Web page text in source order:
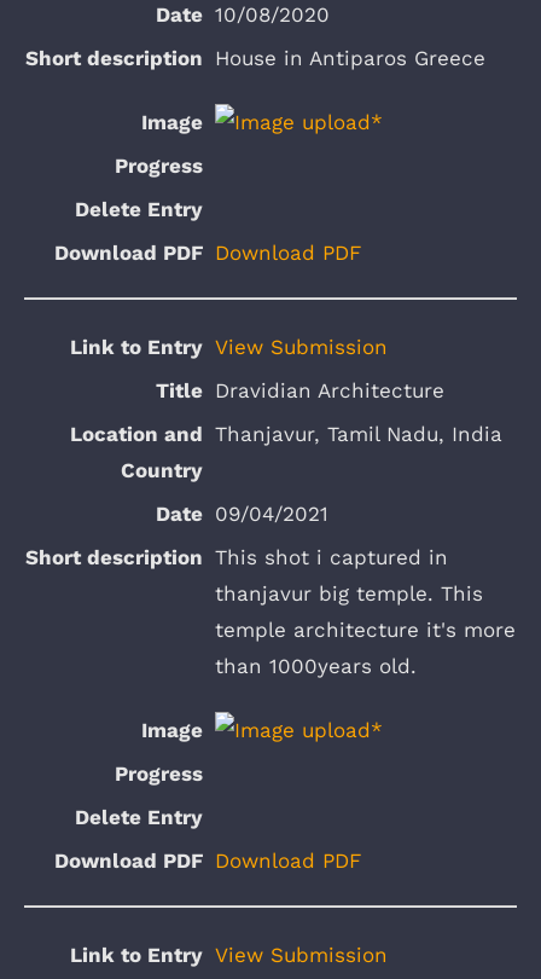
10/08/2020
House in Antiparos Greece
Download PDF
View Submission
Dravidian Architecture
Thanjavur, Tamil Nadu, India
09/04/2021
This shot i captured in
thanjavur big temple. This
temple architecture it's more
than 1000years old.
Download PDF
View Submission